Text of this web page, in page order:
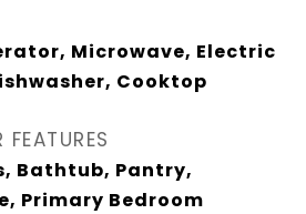
Microwave, Electric
Cooktop
Bathtub, Pantry,
Primary Bedroom